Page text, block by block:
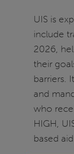
UIS is
include
2026,
their
barriers.
and
who
HIGH,
based